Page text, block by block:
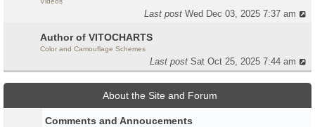
Last postWed Dec 03, 2025 7:37 am
Author of VITOCHARTS
Color and Camouflage Schemes
Last postSat Oct 25, 2025 7:44 am
About the Site and Forum
Comments and Annoucements